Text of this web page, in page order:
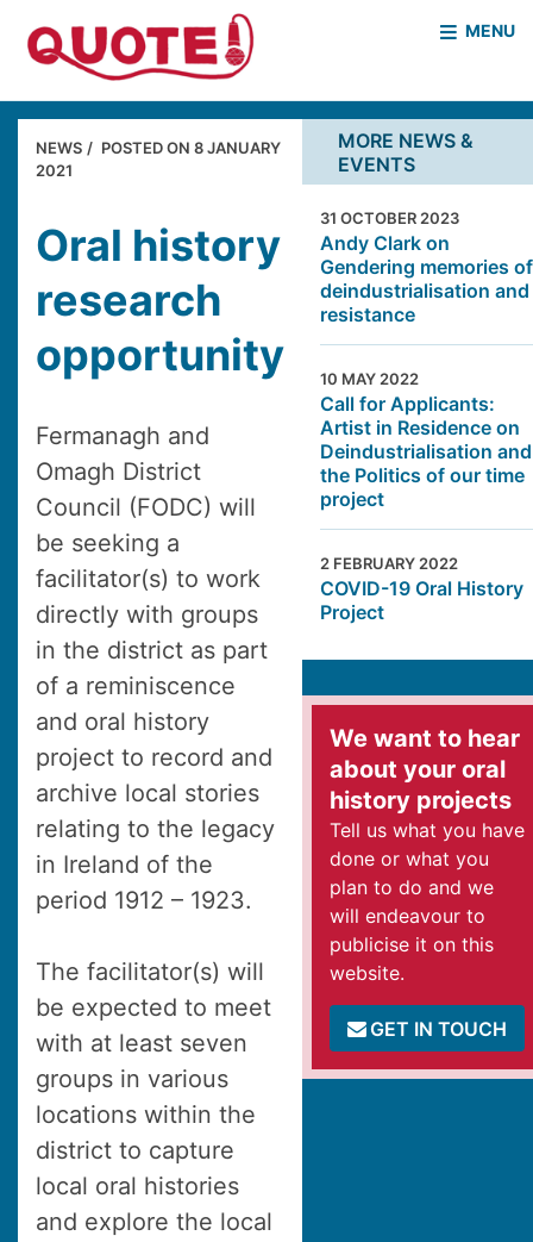
MENU
HOME WHO WE ARE
WHAT WE DO CASE STUDIES
NEWS & EVENTS COVID PROJECT
NEWS POSTED ON 8 JANUARY
2021
Oral history
research
opportunity
Fermanagh and
Omagh District
Council (FODC) will
be seeking a
facilitator(s) to work
directly with groups
in the district as part
of a reminiscence
and oral history
project to record and
archive local stories
relating to the legacy
in Ireland of the
period 1912 – 1923.
The facilitator(s) will
be expected to meet
with at least seven
groups in various
locations within the
district to capture
local oral histories
and explore the local
MORE NEWS &
EVENTS
31 OCTOBER 2023
Andy Clark on
Gendering memories of
deindustrialisation and
resistance
10 MAY 2022
Call for Applicants:
Artist in Residence on
Deindustrialisation and
the Politics of our time
project
2 FEBRUARY 2022
COVID-19 Oral History
Project
We want to hear
about your oral
history projects
Tell us what you have
done or what you
plan to do and we
will endeavour to
publicise it on this
website.
GET IN TOUCH